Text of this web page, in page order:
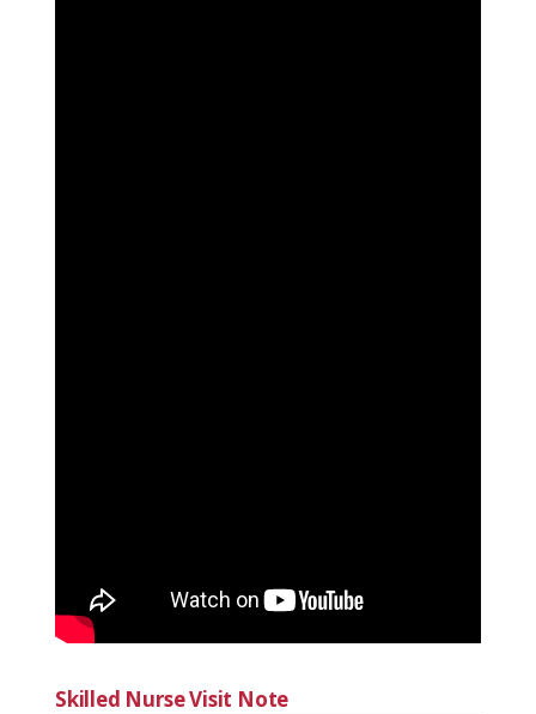
Skilled Nurse Visit Note